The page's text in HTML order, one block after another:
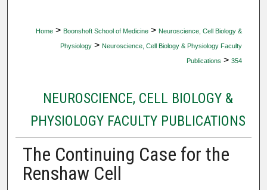
Home > Boonshoft School of Medicine > Neuroscience, Cell Biology &
Physiology > Neuroscience, Cell Biology & Physiology Faculty
Publications > 354
NEUROSCIENCE, CELL BIOLOGY &
PHYSIOLOGY FACULTY PUBLICATIONS
The Continuing Case for the
Renshaw Cell